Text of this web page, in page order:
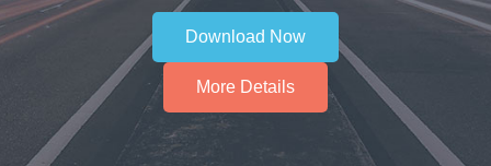
Download Now
More Details